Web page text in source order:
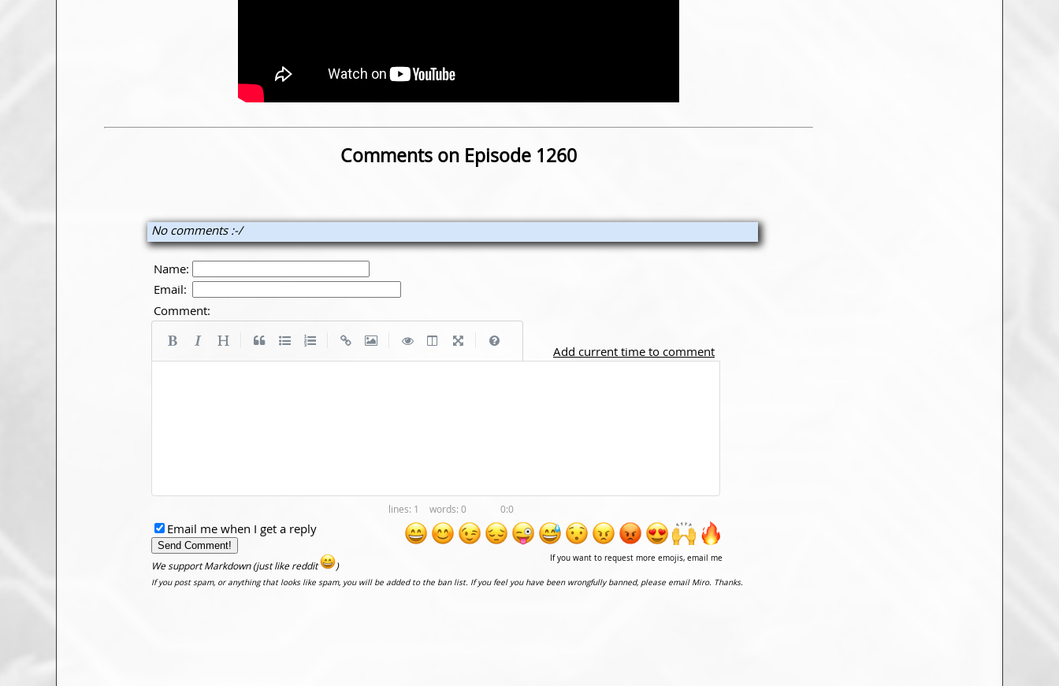
Comments on Episode 1260
No comments :-/
Name:
Email:
Comment:
Add current time to comment
1 0 0:0
If you want to request more emojis, email me
Email me when I get a reply
We support Markdown (just like reddit )
If you post spam, or anything that looks like spam, you will be added to the ban list. If you feel you have been wrongfully banned, please email Miro. Thanks.